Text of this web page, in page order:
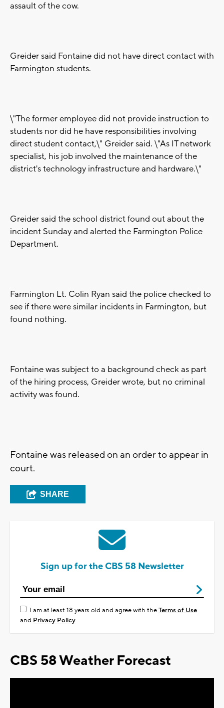
assault of the cow.
Greider said Fontaine did not have direct contact with
Farmington students.
\"The former employee did not provide instruction to
students nor did he have responsibilities involving
direct student contact,\" Greider said. \"As IT network
specialist, his job involved the maintenance of the
district's technology infrastructure and hardware.\"
Greider said the school district found out about the
incident Sunday and alerted the Farmington Police
Department.
Farmington Lt. Colin Ryan said the police checked to
see if there were similar incidents in Farmington, but
found nothing.
Fontaine was subject to a background check as part
of the hiring process, Greider wrote, but no criminal
activity was found.
Fontaine was released on an order to appear in
court.
SHARE
Sign up for the CBS 58 Newsletter
I am at least 18 years old and agree with theTerms of Use
and Privacy Policy
CBS 58 Weather Forecast